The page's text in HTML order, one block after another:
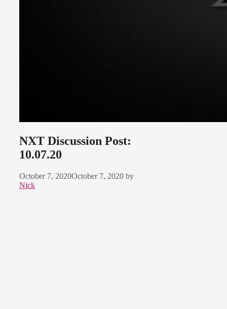
NXT Discussion Post:
10.07.20
October 7, 2020October 7, 2020 by
Nick